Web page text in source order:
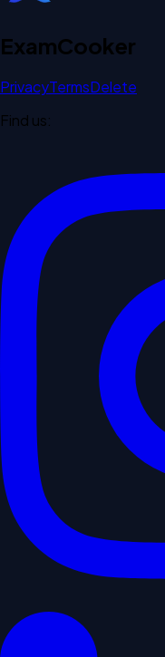
ExamCooker
PrivacyTermsDelete
Find us: